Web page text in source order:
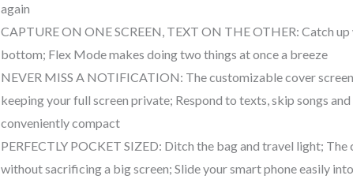
again
CAPTURE ON ONE SCREEN, TEXT ON THE OTHER: Catch
bottom; Flex Mode makes doing two things at once a breeze
NEVER MISS A NOTIFICATION: The customizable cover
keeping your full screen private; Respond to texts, skip songs
conveniently compact
PERFECTLY POCKET SIZED: Ditch the bag and travel light;
without sacrificing a big screen; Slide your smart phone easily